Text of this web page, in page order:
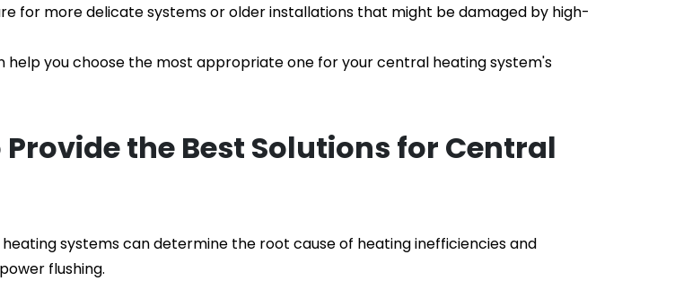
for more delicate systems or older installations that might be damaged by high-
you choose the most appropriate one for your central heating system's
Provide the Best Solutions for Central
systems can determine the root cause of heating inefficiencies and
flushing.